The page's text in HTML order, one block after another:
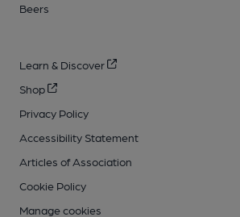
Beers
Learn & Discover
Shop
Privacy Policy
Accessibility Statement
Articles of Association
Cookie Policy
Manage cookies